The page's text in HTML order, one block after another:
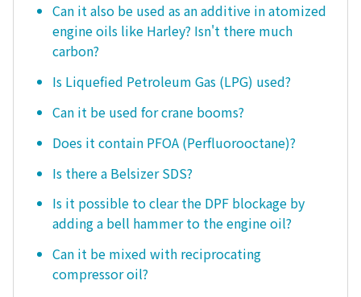
Can it also be used as an additive in atomized
engine oils like Harley? Isn't there much
carbon?
Is Liquefied Petroleum Gas (LPG) used?
Can it be used for crane booms?
Does it contain PFOA (Perfluorooctane)?
Is there a Belsizer SDS?
Is it possible to clear the DPF blockage by
adding a bell hammer to the engine oil?
Can it be mixed with reciprocating
compressor oil?